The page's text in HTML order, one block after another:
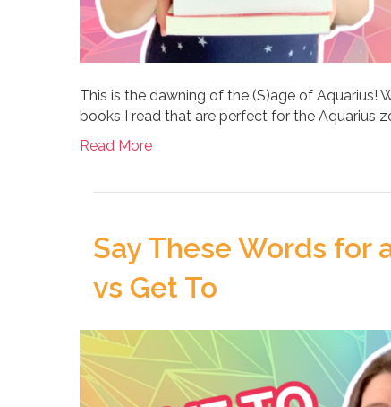
This is the dawning of the (S)age of Aquarius!
books I read that are perfect for the Aquarius
Read More
Say These Words for
vs Get To